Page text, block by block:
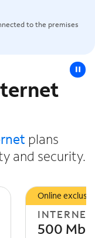
to the premises
pause
plans
and security.
Online
500